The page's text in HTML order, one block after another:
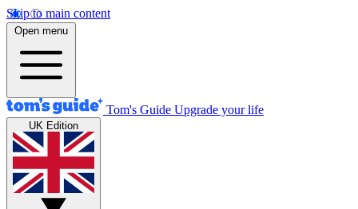
Skip to main content
Open menu
Tom's Guide Upgrade your life
UK Edition